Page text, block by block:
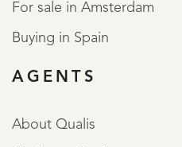
For sale in Amsterdam
Buying in Spain
AGENTS
About Qualis